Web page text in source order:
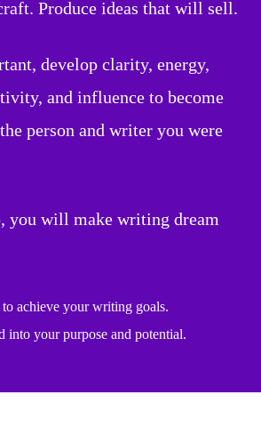
Produce ideas that will sell.
develop clarity, energy,
and influence to become
person and writer you were
you will make writing dream
achieve your writing goals.
into your purpose and potential.